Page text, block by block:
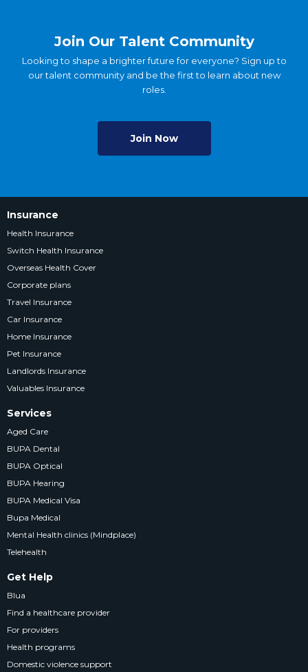
Join Our Talent Community
Looking to shape a brighter future for everyone? Sign up to
our talent community and be the first to learn about new
roles.
Join Now
Insurance
Health Insurance
Switch Health Insurance
Overseas Health Cover
Corporate plans
Travel Insurance
Car Insurance
Home Insurance
Pet Insurance
Landlords Insurance
Valuables Insurance
Services
Aged Care
BUPA Dental
BUPA Optical
BUPA Hearing
BUPA Medical Visa
Bupa Medical
Mental Health clinics (Mindplace)
Telehealth
Get Help
Blua
Find a healthcare provider
For providers
Health programs
Domestic violence support